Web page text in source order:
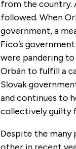
from the country.
followed. When
government, a
Fico’s government
were pandering
Orbán to fulfill a
Slovak
and continues to
collectively guilty
Despite the many